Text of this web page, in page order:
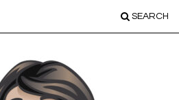
SEARCH